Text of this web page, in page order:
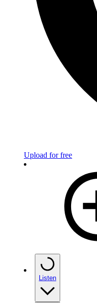
Upload for free
Listen